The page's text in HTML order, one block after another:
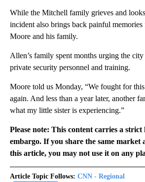
While the Mitchell family grieves and
incident also brings back painful
Moore and his family.
Allen’s family spent months urging the
private security personnel and training.
Moore told us Monday, “We fought for
again. And less than a year later, another
what my little sister is experiencing.”
Please note: This content carries a
embargo. If you share the same market
this article, you may not use it on any
Article Topic Follows: CNN - Regional